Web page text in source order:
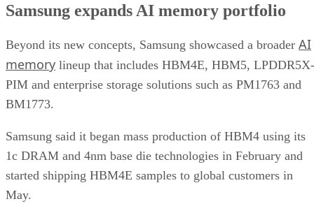
Samsung expands AI memory portfolio
Beyond its new concepts, Samsung showcased a broader AI
memory lineup that includes HBM4E, HBM5, LPDDR5X-
PIM and enterprise storage solutions such as PM1763 and
BM1773.
Samsung said it began mass production of HBM4 using its
1c DRAM and 4nm base die technologies in February and
started shipping HBM4E samples to global customers in
May.